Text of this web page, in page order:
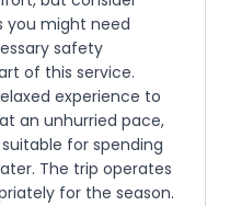
you might need
safety
of this service.
experience to
an unhurried pace,
for spending
The trip operates
for the season.